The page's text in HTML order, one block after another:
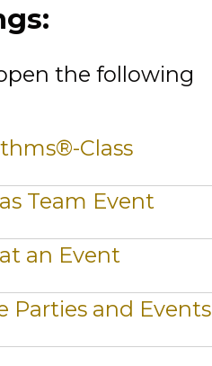
the following
Class
Team Event
an Event
Parties and Events